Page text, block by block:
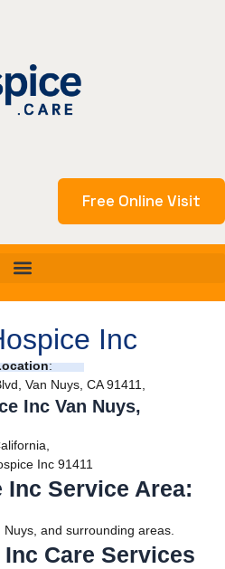
Free Online Visit
Inc
:
Van Nuys, CA 91411,
Inc Van Nuys,
Inc 91411
Inc Service Area:
Nuys, and surrounding areas.
Care Services